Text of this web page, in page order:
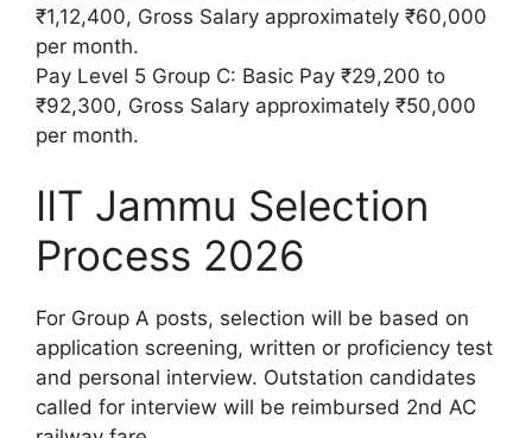
₹1,12,400, Gross Salary approximately ₹60,000
per month.
Pay Level 5 Group C: Basic Pay ₹29,200 to
₹92,300, Gross Salary approximately ₹50,000
per month.
IIT Jammu Selection
Process 2026
For Group A posts, selection will be based on
application screening, written or proficiency test
and personal interview. Outstation candidates
called for interview will be reimbursed 2nd AC